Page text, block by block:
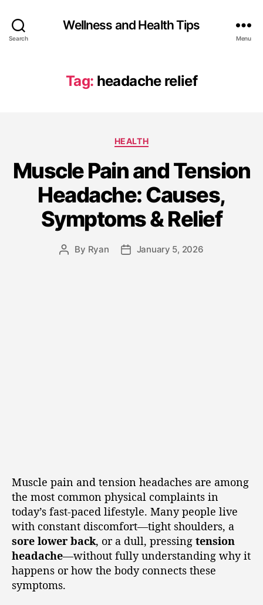
Search
Wellness and Health Tips
Menu
Tag: headache relief
HEALTH
Muscle Pain and Tension
Headache: Causes,
Symptoms & Relief
By Ryan January 5, 2026
Muscle pain and tension headaches are among
the most common physical complaints in
today’s fast-paced lifestyle. Many people live
with constant discomfort—tight shoulders, a
sore lower back, or a dull, pressing tension
headache—without fully understanding why it
happens or how the body connects these
symptoms.